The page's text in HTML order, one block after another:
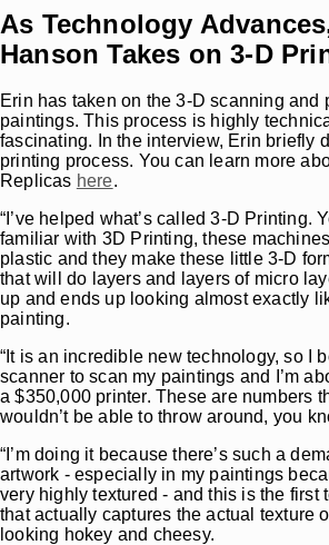
As Technology
Hanson Takes on 3-D
Erin has taken on the 3-D scanning and
paintings. This process is highly
fascinating. In the interview, Erin briefly
printing process. You can learn more
Replicas here.
“I’ve helped what’s called 3-D Printing.
familiar with 3D Printing, these
plastic and they make these little 3-D
that will do layers and layers of micro
up and ends up looking almost exactly
painting.
“It is an incredible new technology, so I
scanner to scan my paintings and I’m
a $350,000 printer. These are numbers
wouldn’t be able to throw around, you
“I’m doing it because there’s such a
artwork - especially in my paintings
very highly textured - and this is the first
that actually captures the actual texture
looking hokey and cheesy.